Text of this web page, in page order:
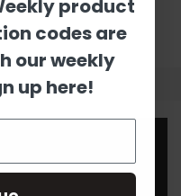
product
codes are
our weekly
up here!